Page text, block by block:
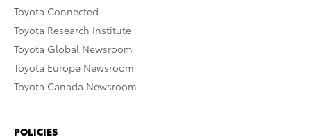
Toyota Connected
Toyota Research Institute
Toyota Global Newsroom
Toyota Europe Newsroom
Toyota Canada Newsroom
POLICIES